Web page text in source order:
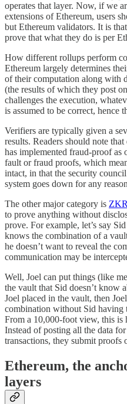
operates that layer. Now, if we
extensions of Ethereum, users
but Ethereum validators. It is
prove that what they do is per
How different rollups perform
Ethereum largely determines
of their computation along with
(the results of which they post
challenges the execution,
is assumed to be correct, hence
Verifiers are typically given a
results. Readers should note
has implemented fraud-proof as
fault or fraud proofs, which
intact, in that the security
system goes down for any
The other major category is
to prove anything without
prove. For example, let’s say
knows the combination of a
he doesn’t want to reveal the
communication may be
Well, Joel can put things (like
the vault that Sid doesn’t know
Joel placed in the vault, then
combination without Sid having
From a 10,000-foot view, this
Instead of posting all the data
transactions, they submit proofs
Ethereum, the
layers